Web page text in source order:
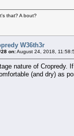
that? A bout?
W36th3r
on:August 24, 2018,
nature of Cropredy.
(and dry) as